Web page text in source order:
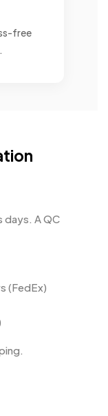
free
days. A QC
(FedEx)